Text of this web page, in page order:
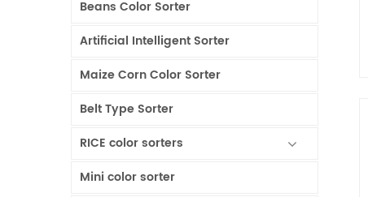
Beans Color Sorter
Artificial Intelligent Sorter
Maize Corn Color Sorter
Belt Type Sorter
RICE color sorters
Mini color sorter